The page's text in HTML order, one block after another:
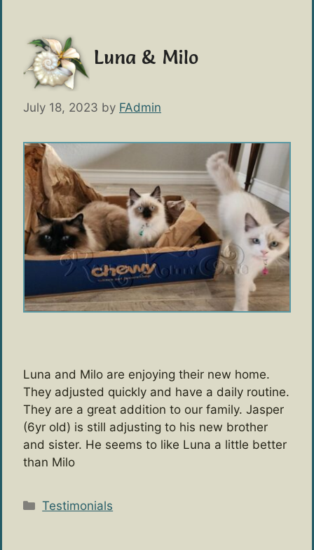
Luna & Milo
July 18, 2023 by FAdmin
Luna and Milo are enjoying their new home.
They adjusted quickly and have a daily routine.
They are a great addition to our family. Jasper
(6yr old) is still adjusting to his new brother
and sister. He seems to like Luna a little better
than Milo
Categories
Testimonials